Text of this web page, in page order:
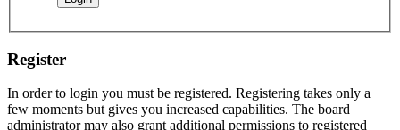
Register
In order to login you must be registered. Registering takes only a
few moments but gives you increased capabilities. The board
administrator may also grant additional permissions to registered